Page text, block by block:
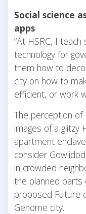
Social science
apps
“At HSRC, I
technology for
them how to
city on how to
efficient, or work
The perception of
images of a glitzy
apartment
consider
in crowded
the planned parts
proposed Future
Genome city.